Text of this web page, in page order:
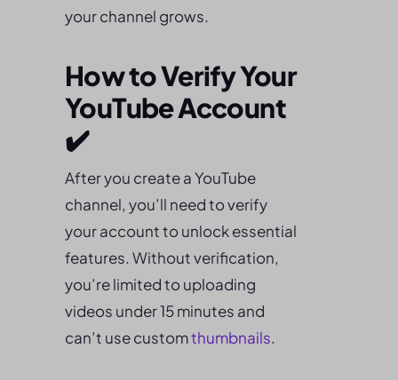
your channel grows.
How to Verify Your
YouTube Account
✔️
After you create a YouTube
channel, you’ll need to verify
your account to unlock essential
features. Without verification,
you’re limited to uploading
videos under 15 minutes and
can’t use customthumbnails.